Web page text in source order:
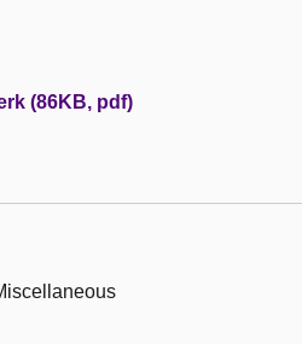
(86KB, pdf)